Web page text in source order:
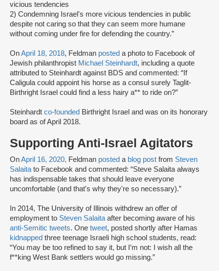
vicious tendencies
2) Condemning Israel's more vicious tendencies in public
despite not caring so that they can seem more humane
without coming under fire for defending the country.”
OnApril 18, 2018, Feldman posted a photo to Facebook of
Jewish philanthropist Michael Steinhardt, including a quote
attributed to Steinhardt against BDS and commented: “If
Caligula could appoint his horse as a consul surely Taglit-
Birthright Israel could find a less hairy a** to ride on?”
Steinhardt co-founded Birthright Israel and was on its honorary
board as of April 2018.
Supporting Anti-Israel Agitators
OnApril 16, 2020, Feldman posted a blog post from Steven
Salaitato Facebook and commented: “Steve Salaita always
has indispensable takes that should leave everyone
uncomfortable (and that's why they're so necessary).”
In 2014, The University of Illinois withdrew an offer of
employment to Steven Salaitaafter becoming aware of his
anti-Semitic tweets. One tweet, posted shortly after Hamas
kidnapped three teenage Israeli high school students, read:
“You may be too refined to say it, but I’m not: I wish all the
f**king West Bank settlers would go missing.”